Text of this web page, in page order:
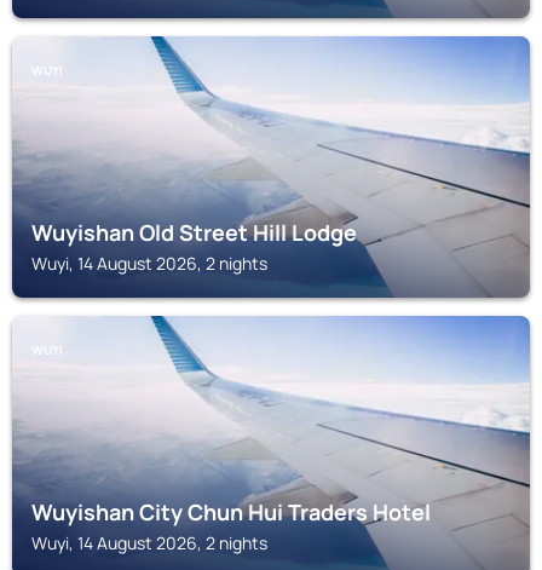
WUYI
Wuyishan Old Street Hill Lodge
Wuyi, 14 August 2026, 2 nights
WUYI
Wuyishan City Chun Hui Traders Hotel
Wuyi, 14 August 2026, 2 nights